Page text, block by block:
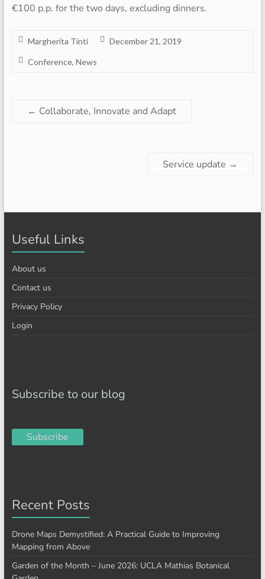
€100 p.p. for the two days, excluding dinners.
Margherita Tinti December 21, 2019
Conference, News
← Collaborate, Innovate and Adapt
Service update →
Useful Links
About us
Contact us
Privacy Policy
Login
Subscribe to our blog
Subscribe
Recent Posts
Drone Maps Demystified: A Practical Guide to Improving
Mapping from Above
Garden of the Month – June 2026: UCLA Mathias Botanical